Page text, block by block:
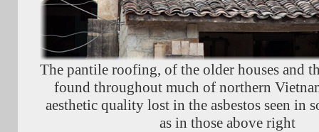
The pantile roofing, of the older houses and
found throughout much of northern
aesthetic quality lost in the asbestos seen in
as in those above right